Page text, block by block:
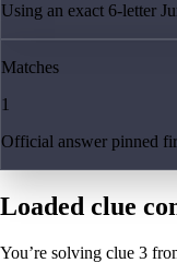
Using an exact 6-letter
Matches
1
Official answer pinned
Loaded clue
You’re solving clue 3